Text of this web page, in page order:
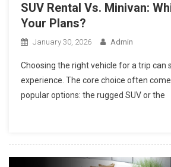
SUV Rental Vs. Minivan:
Your Plans?
January 30, 2026 Admin
Choosing the right vehicle for a trip can
experience. The core choice often
popular options: the rugged SUV or the